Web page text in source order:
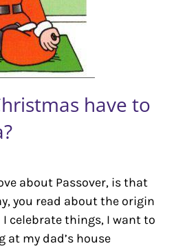
have to
about Passover, is that
you read about the origin
celebrate things, I want to
at my dad’s house